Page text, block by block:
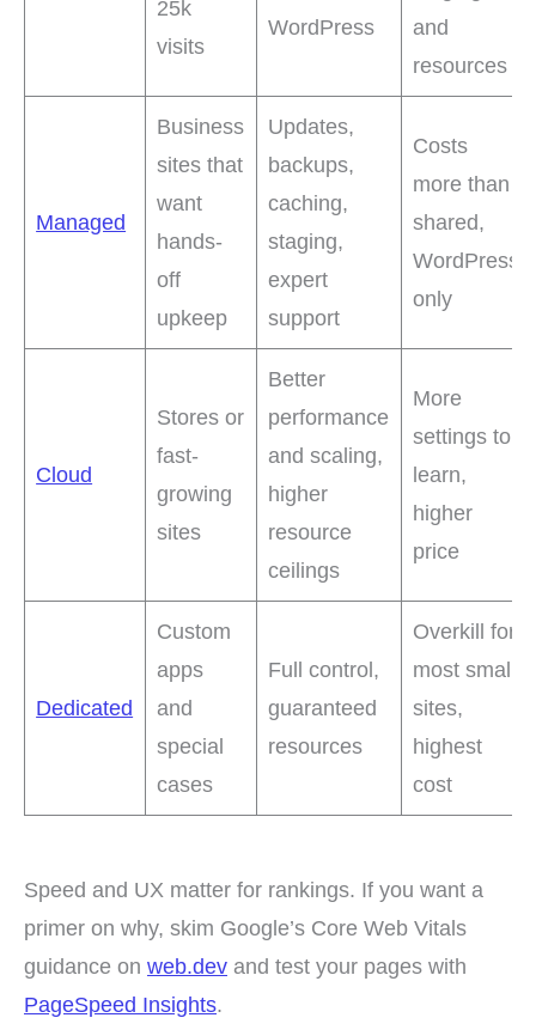
25k
visits
WordPress
and
resources
Managed
Business
sites that
want
hands-
off
upkeep
Updates,
backups,
caching,
staging,
expert
support
Costs
more than
shared,
WordPress
only
Cloud
Stores or
fast-
growing
sites
Better
performance
and scaling,
higher
resource
ceilings
More
settings to
learn,
higher
price
Dedicated
Custom
apps
and
special
cases
Full control,
guaranteed
resources
Overkill for
most small
sites,
highest
cost
Speed and UX matter for rankings. If you want a
primer on why, skim Google’s Core Web Vitals
guidance on web.dev and test your pages with
PageSpeed Insights.